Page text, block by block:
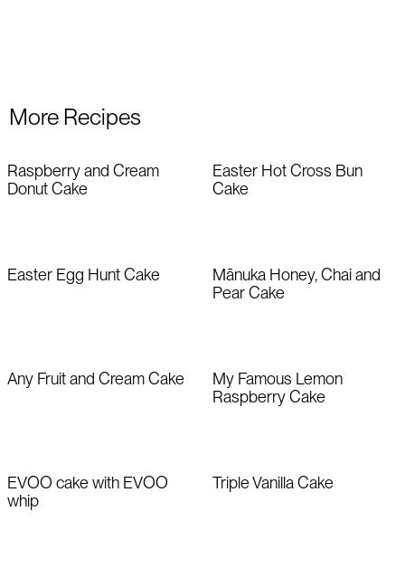
More Recipes
Raspberry and Cream
Donut Cake
Easter Hot Cross Bun
Cake
Easter Egg Hunt Cake
Mānuka Honey, Chai and
Pear Cake
Any Fruit and Cream Cake
My Famous Lemon
Raspberry Cake
EVOO cake with EVOO
whip
Triple Vanilla Cake